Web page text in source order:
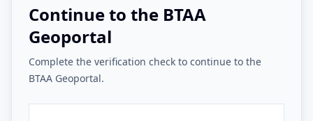
Continue to the BTAA
Geoportal
Complete the verification check to continue to the
BTAA Geoportal.